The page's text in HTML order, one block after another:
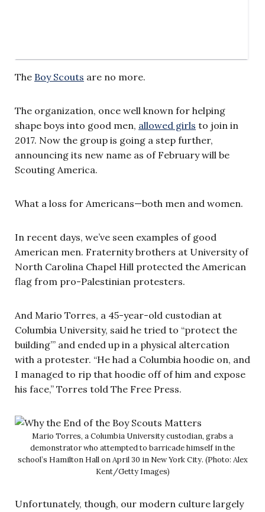
The Boy Scouts are no more.
The organization, once well known for helping
shape boys into good men, allowed girls to join in
2017. Now the group is going a step further,
announcing its new name as of February will be
Scouting America.
What a loss for Americans—both men and women.
In recent days, we’ve seen examples of good
American men. Fraternity brothers at University of
North Carolina Chapel Hill protected the American
flag from pro-Palestinian protesters.
And Mario Torres, a 45-year-old custodian at
Columbia University, said he tried to “protect the
building”’ and ended up in a physical altercation
with a protester. “He had a Columbia hoodie on, and
I managed to rip that hoodie off of him and expose
his face,” Torres told The Free Press.
Mario Torres, a Columbia University custodian, grabs a
demonstrator who attempted to barricade himself in the
school’s Hamilton Hall on April 30 in New York City. (Photo: Alex
Kent/Getty Images)
Unfortunately, though, our modern culture largely